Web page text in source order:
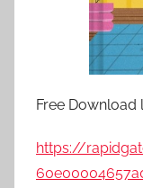
Free Download
https://